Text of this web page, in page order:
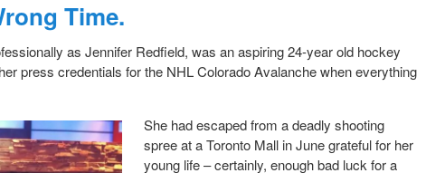
Time.
as Jennifer Redfield, was an aspiring 24-year old hockey
press credentials for the NHL Colorado Avalanche when everything
She had escaped from a deadly shooting
spree at a Toronto Mall in June grateful for her
young life – certainly, enough bad luck for a